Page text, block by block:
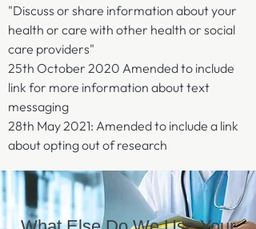
"Discuss or share information about your
health or care with other health or social
care providers"
25th October 2020 Amended to include
link for more information about text
messaging
28th May 2021: Amended to include a link
about opting out of research